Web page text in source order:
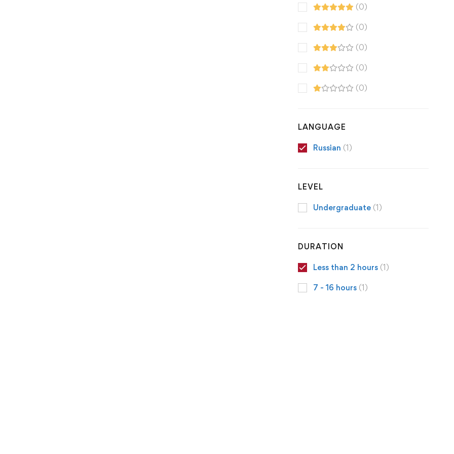
(0)
(0)
(0)
(0)
(0)
LANGUAGE
Russian (1)
LEVEL
Undergraduate (1)
DURATION
Less than 2 hours (1)
7 - 16 hours (1)